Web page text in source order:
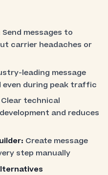
Send messages to
carrier headaches or
leading message
during peak traffic
Clear technical
and reduces
Create message
step manually